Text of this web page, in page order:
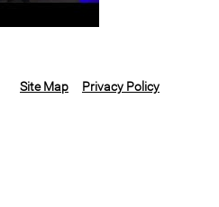
Site Map Privacy Policy